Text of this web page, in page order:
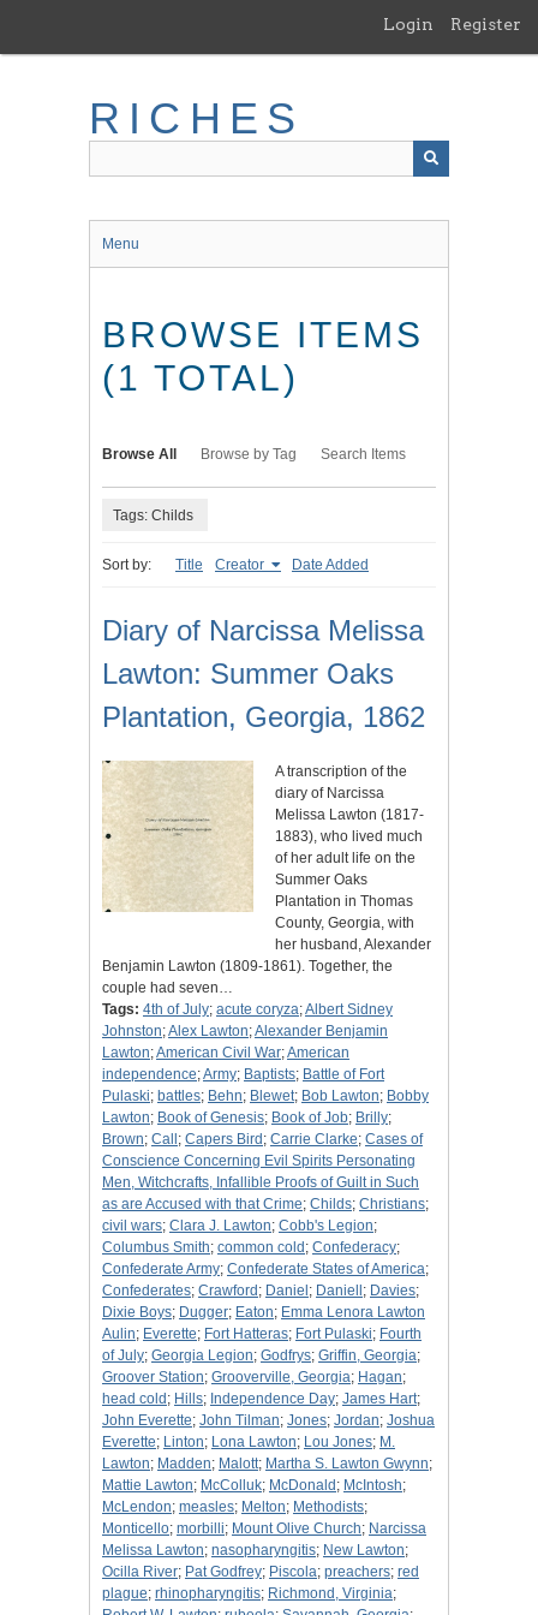
main
Login Register
RICHES
Menu
BROWSE ITEMS
(1 TOTAL)
Browse All Browse by Tag Search Items
Tags: Childs
Sort by: Title Creator Date Added
Diary of Narcissa Melissa
Lawton: Summer Oaks
Plantation, Georgia, 1862
A transcription of the
diary of Narcissa
Melissa Lawton (1817-
1883), who lived much
of her adult life on the
Summer Oaks
Plantation in Thomas
County, Georgia, with
her husband, Alexander
Benjamin Lawton (1809-1861). Together, the
couple had seven…
Tags: 4th of July; acute coryza;Albert Sidney
Johnston;Alex Lawton;Alexander Benjamin
Lawton;American Civil War;American
independence;Army; Baptists; Battle of Fort
Pulaski; battles; Behn; Blewet; Bob Lawton; Bobby
Lawton; Book of Genesis; Book of Job; Brilly;
Brown; Call ; Capers Bird ; Carrie Clarke; Cases of
Conscience Concerning Evil Spirits Personating
Men, Witchcrafts, Infallible Proofs of Guilt in Such
as are Accused with that Crime; Childs; Christians;
civil wars; Clara J. Lawton; Cobb's Legion;
Columbus Smith; common cold ; Confederacy;
Confederate Army; Confederate States of America;
Confederates; Crawford ; Daniel ; Daniell ; Davies;
Dixie Boys; Dugger; Eaton; Emma Lenora Lawton
Aulin; Everette; Fort Hatteras; Fort Pulaski; Fourth
of July; Georgia Legion; Godfrys; Griffin, Georgia;
Groover Station; Grooverville, Georgia; Hagan;
head cold ; Hills; Independence Day; James Hart;
John Everette; John Tilman; Jones; Jordan; Joshua
Everette; Linton; Lona Lawton; Lou Jones; M.
Lawton; Madden; Malott; Martha S. Lawton Gwynn;
Mattie Lawton; McColluk; McDonald ; McIntosh;
McLendon; measles; Melton; Methodists;
Monticello; morbilli; Mount Olive Church; Narcissa
Melissa Lawton; nasopharyngitis; New Lawton;
Ocilla River; Pat Godfrey; Piscola; preachers; red
plague; rhinopharyngitis; Richmond, Virginia;